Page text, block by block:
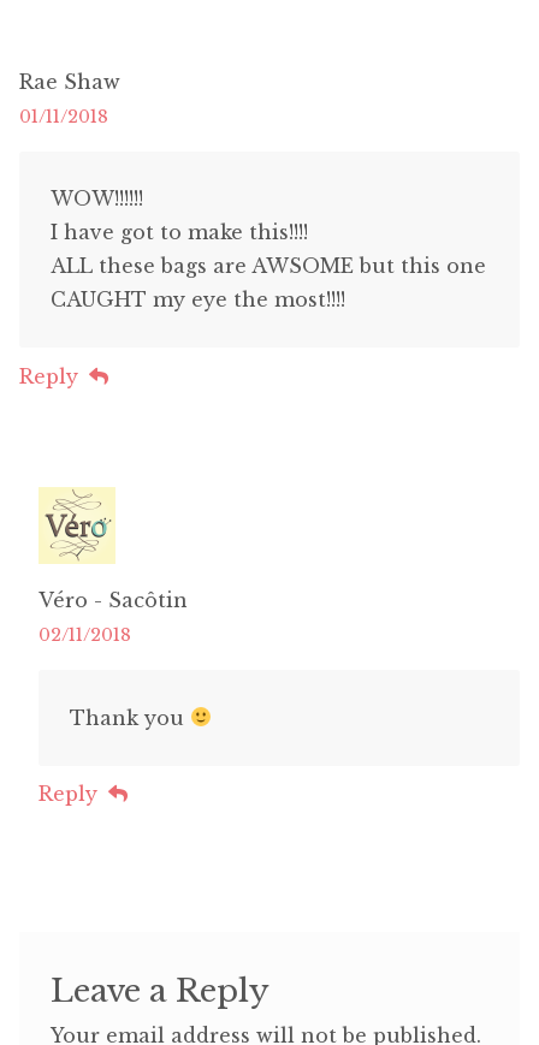
Rae Shaw
01/11/2018
WOW!!!!!!
I have got to make this!!!!
ALL these bags are AWSOME but this one
CAUGHT my eye the most!!!!
Reply
Véro - Sacôtin
02/11/2018
Thank you
Reply
Leave a Reply
Your email address will not be published.